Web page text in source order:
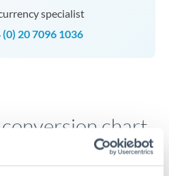
specialist
(0) 20 7096 1036
chart